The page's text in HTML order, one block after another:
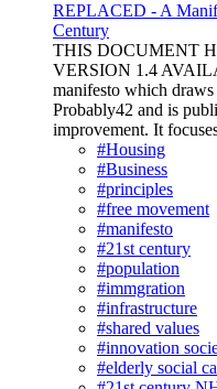
REPLACED - A
Century
THIS DOCUMENT
VERSION 1.4
manifesto which draws
Probably42 and is
improvement. It
#Housing
#Business
#principles
#free movement
#manifesto
#21st century
#population
#immgration
#infrastructure
#shared values
#innovation
#elderly social